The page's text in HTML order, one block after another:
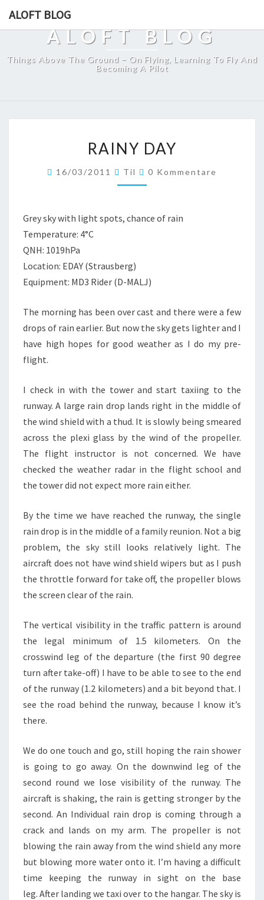
ALOFT BLOG
ALOFT BLOG
Things Above The Ground – On Flying, Learning To Fly And
Becoming A Pilot
DAY
RAINY DAY
16/03/2011 Til Kommentare
0 Kommentare
Grey sky with light spots, chance of rain
Temperature: 4°C
QNH: 1019hPa
Location: EDAY (Strausberg)
Equipment: MD3 Rider (D-MALJ)
The morning has been over cast and there were a few
drops of rain earlier. But now the sky gets lighter and I
have high hopes for good weather as I do my pre-
flight.
I check in with the tower and start taxiing to the
runway. A large rain drop lands right in the middle of
the wind shield with a thud. It is slowly being smeared
across the plexi glass by the wind of the propeller.
The flight instructor is not concerned. We have
checked the weather radar in the flight school and
the tower did not expect more rain either.
By the time we have reached the runway, the single
rain drop is in the middle of a family reunion. Not a big
problem, the sky still looks relatively light. The
aircraft does not have wind shield wipers but as I push
the throttle forward for take off, the propeller blows
the screen clear of the rain.
The vertical visibility in the traffic pattern is around
the legal minimum of 1.5 kilometers. On the
crosswind leg of the departure (the first 90 degree
turn after take-off) I have to be able to see to the end
of the runway (1.2 kilometers) and a bit beyond that. I
see the road behind the runway, because I know it’s
there.
We do one touch and go, still hoping the rain shower
is going to go away. On the downwind leg of the
second round we lose visibility of the runway. The
aircraft is shaking, the rain is getting stronger by the
second. An Individual rain drop is coming through a
crack and lands on my arm. The propeller is not
blowing the rain away from the wind shield any more
but blowing more water onto it. I’m having a difficult
time keeping the runway in sight on the base
leg. After landing we taxi over to the hangar. The sky is